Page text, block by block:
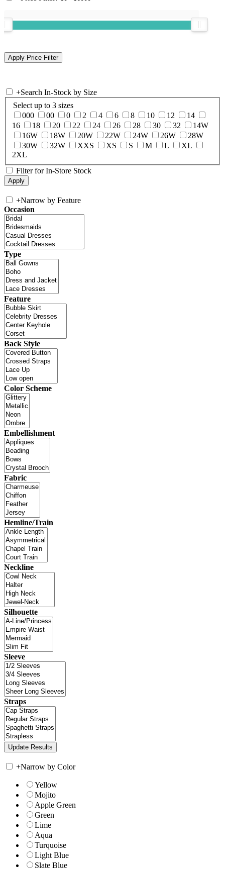
+Search In-Stock by Size
Select up to 3 sizes
000
00 0 2 4 6 8 10 12
14
16
18 20 22 24 26 28 30 32
14W
16W
18W 20W 22W 24W 26W
28W
30W
32W XXS XS S M L
XL
2XL
Filter for In-Store Stock
+Narrow by Feature
Occasion
Type
Feature
Back Style
Color Scheme
Embellishment
Fabric
Hemline/Train
Neckline
Silhouette
Sleeve
Straps
+Narrow by Color
Yellow
Mojito
Apple Green
Green
Lime
Aqua
Turquoise
Light Blue
Slate Blue